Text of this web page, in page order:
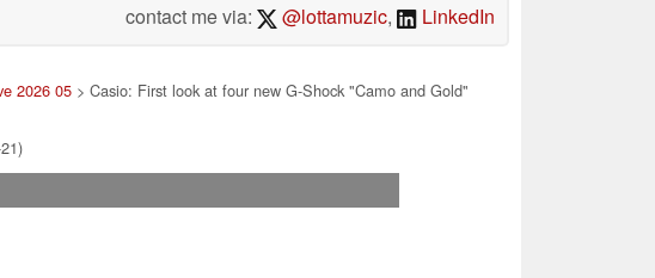
contact me via:
@lottamuzic, LinkedIn
2026 05> Casio: First look at four new G-Shock "Camo and Gold"